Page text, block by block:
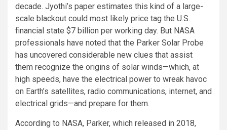
decade. Jyothi’s paper estimates this kind of a large-
scale blackout could most likely price tag the U.S.
financial state $7 billion per working day. But NASA
professionals have noted that the Parker Solar Probe
has uncovered considerable new clues that assist
them recognize the origins of solar winds—which, at
high speeds, have the electrical power to wreak havoc
on Earth’s satellites, radio communications, internet, and
electrical grids—and prepare for them.
According to NASA, Parker, which released in 2018,